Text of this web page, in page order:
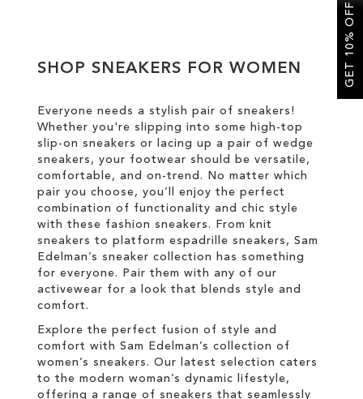
WISH
LIST
SHOP SNEAKERS FOR WOMEN
Everyone needs a stylish pair of sneakers!
Whether you're slipping into some high-top
slip-on sneakers or lacing up a pair of wedge
sneakers, your footwear should be versatile,
comfortable, and on-trend. No matter which
pair you choose, you’ll enjoy the perfect
combination of functionality and chic style
with these fashion sneakers. From knit
sneakers to platform espadrille sneakers, Sam
Edelman’s sneaker collection has something
for everyone. Pair them with any of our
activewear for a look that blends style and
comfort.
Explore the perfect fusion of style and
comfort with Sam Edelman’s collection of
women’s sneakers. Our latest selection caters
to the modern woman’s dynamic lifestyle,
offering a range of sneakers that seamlessly
GET 10% OFF